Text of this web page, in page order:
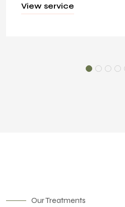
View service
Our Treatments